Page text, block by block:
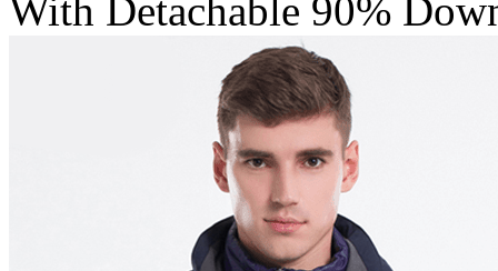
With Detachable 90%